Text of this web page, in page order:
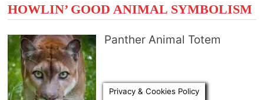
HOWLIN’ GOOD ANIMAL SYMBOLISM
Panther Animal Totem
Privacy & Cookies Policy